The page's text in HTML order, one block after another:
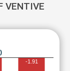
VENTIVE
-1.91